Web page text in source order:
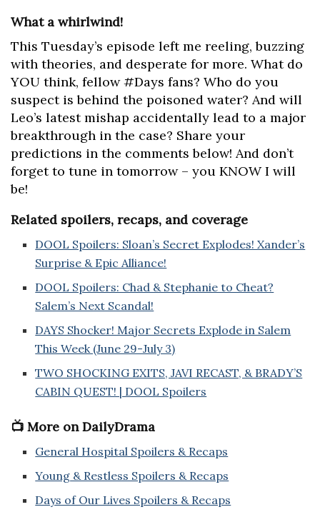
What a whirlwind!
This Tuesday’s episode left me reeling, buzzing
with theories, and desperate for more. What do
YOU think, fellow #Days fans? Who do you
suspect is behind the poisoned water? And will
Leo’s latest mishap accidentally lead to a major
breakthrough in the case? Share your
predictions in the comments below! And don’t
forget to tune in tomorrow – you KNOW I will
be!
Related spoilers, recaps, and coverage
DOOL Spoilers: Sloan’s Secret Explodes! Xander’s
Surprise & Epic Alliance!
DOOL Spoilers: Chad & Stephanie to Cheat?
Salem’s Next Scandal!
DAYS Shocker! Major Secrets Explode in Salem
This Week (June 29-July 3)
TWO SHOCKING EXITS, JAVI RECAST, & BRADY’S
CABIN QUEST! | DOOL Spoilers
📺 More on DailyDrama
General Hospital Spoilers & Recaps
Young & Restless Spoilers & Recaps
Days of Our Lives Spoilers & Recaps